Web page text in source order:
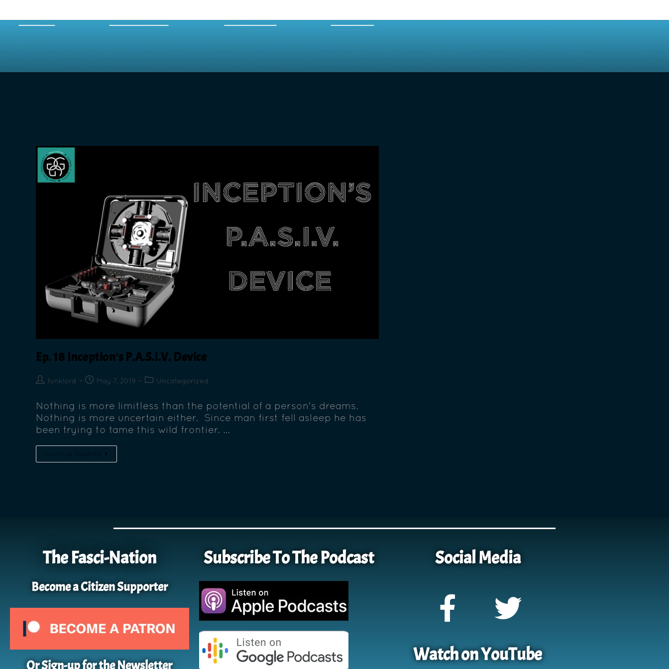
Ep. 18 Inception’s P.A.S.I.V. Device
funklord May 7, 2019 Uncategorized
Nothing is more limitless than the potential of a person's dreams.
Nothing is more uncertain either. Since man first fell asleep he has
been trying to tame this wild frontier. …
Continue Reading
The Fasci-Nation
Become a Citizen Supporter
Or Sign-up for the Newsletter
Subscribe To The Podcast Social Media
Watch on YouTube